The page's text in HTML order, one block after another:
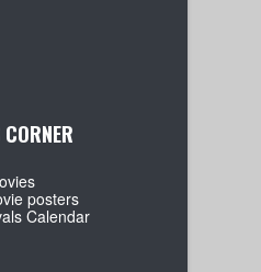
posters
Calendar